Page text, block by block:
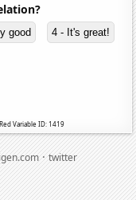
good 4 - It's great!
Variable ID: 1419
·twitter